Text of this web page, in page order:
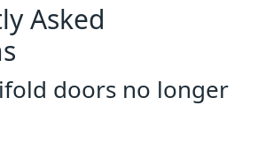
Asked
doors no longer